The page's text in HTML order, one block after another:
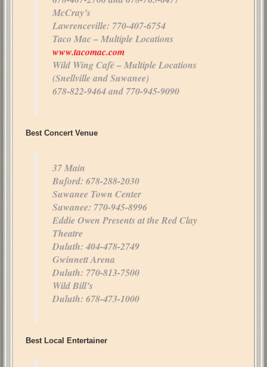
McCray’s
Lawrenceville: 770-407-6754
Taco Mac – Multiple Locations
www.tacomac.com
Wild Wing Café – Multiple Locations
(Snellville and Suwanee)
678-822-9464 and 770-945-9090
Best Concert Venue
37 Main
Buford: 678-288-2030
Suwanee Town Center
Suwanee: 770-945-8996
Eddie Owen Presents at the Red Clay
Theatre
Duluth: 404-478-2749
Gwinnett Arena
Duluth: 770-813-7500
Wild Bill’s
Duluth: 678-473-1000
Best Local Entertainer